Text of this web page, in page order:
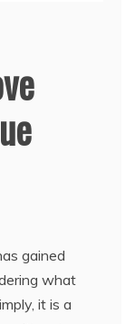
gained
what
it is a